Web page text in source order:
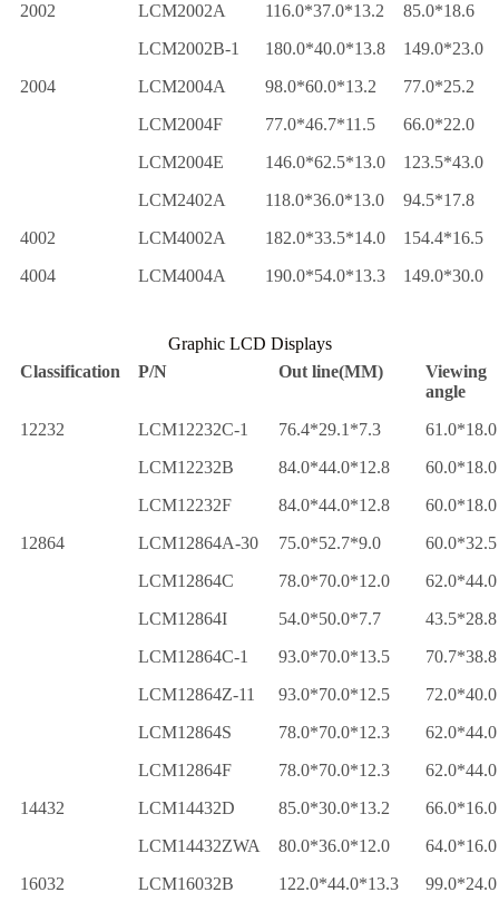
2002
LCM2002A 116.0*37.0*13.2
85.0*18.6
LCM2002B-1
180.0*40.0*13.8
149.0*23.0
2004
LCM2004A 98.0*60.0*13.2
77.0*25.2
LCM2004F
77.0*46.7*11.5
66.0*22.0
LCM2004E
146.0*62.5*13.0
123.5*43.0
LCM2402A
118.0*36.0*13.0
94.5*17.8
4002
LCM4002A 182.0*33.5*14.0
154.4*16.5
4004
LCM4004A 190.0*54.0*13.3 149.0*30.0
Graphic LCD Displays
Classification
P/N Out line(MM)
Viewing
angle
12232
LCM12232C-1 76.4*29.1*7.3
61.0*18.0
LCM12232B
84.0*44.0*12.8
60.0*18.0
LCM12232F
84.0*44.0*12.8
60.0*18.0
12864
LCM12864A-30 75.0*52.7*9.0
60.0*32.5
LCM12864C
78.0*70.0*12.0
62.0*44.0
LCM12864I
54.0*50.0*7.7
43.5*28.8
LCM12864C-1
93.0*70.0*13.5
70.7*38.8
LCM12864Z-11
93.0*70.0*12.5
72.0*40.0
LCM12864S
78.0*70.0*12.3
62.0*44.0
LCM12864F
78.0*70.0*12.3
62.0*44.0
14432
LCM14432D 85.0*30.0*13.2
66.0*16.0
LCM14432ZWA
80.0*36.0*12.0
64.0*16.0
16032
LCM16032B 122.0*44.0*13.3 99.0*24.0